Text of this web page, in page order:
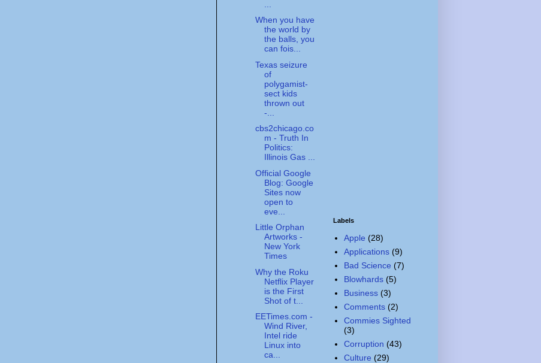
When you have
the world by
the balls, you
can fois...
Texas seizure
of
polygamist-
sect kids
thrown out
-...
cbs2chicago.co
m - Truth In
Politics:
Illinois Gas ...
Official Google
Blog: Google
Sites now
open to
eve...
Little Orphan
Artworks -
New York
Times
Why the Roku
Netflix Player
is the First
Shot of t...
EETimes.com -
Wind River,
Intel ride
Linux into
ca...
Labels
Apple (28)
Applications (9)
Bad Science (7)
Blowhards (5)
Business (3)
Comments (2)
Commies Sighted
(3)
Corruption (43)
Culture (29)